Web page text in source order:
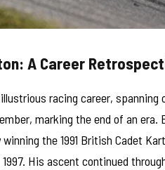
A Career
racing career,
marking the end of an
the 1991 British Cadet
His ascent continued